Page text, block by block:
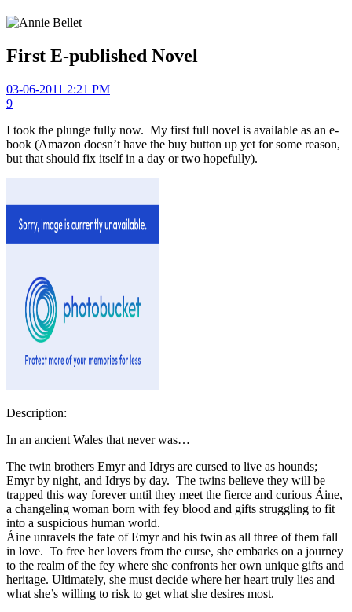
First E-published Novel
03-06-2011 2:21 PM
9
I took the plunge fully now. My first full novel is available as an e-
book (Amazon doesn’t have the buy button up yet for some reason,
but that should fix itself in a day or two hopefully).
Description:
In an ancient Wales that never was…
The twin brothers Emyr and Idrys are cursed to live as hounds;
Emyr by night, and Idrys by day. The twins believe they will be
trapped this way forever until they meet the fierce and curious Áine,
a changeling woman born with fey blood and gifts struggling to fit
into a suspicious human world.
Áine unravels the fate of Emyr and his twin as all three of them fall
in love. To free her lovers from the curse, she embarks on a journey
to the realm of the fey where she confronts her own unique gifts and
heritage. Ultimately, she must decide where her heart truly lies and
what she’s willing to risk to get what she desires most.